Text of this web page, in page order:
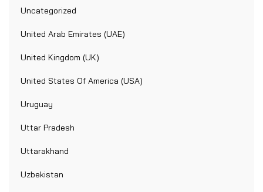
Uncategorized
United Arab Emirates (UAE)
United Kingdom (UK)
United States Of America (USA)
Uruguay
Uttar Pradesh
Uttarakhand
Uzbekistan